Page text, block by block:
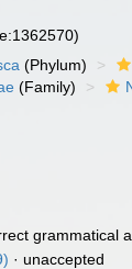
(Phylum)
(Family)
grammatical
· unaccepted